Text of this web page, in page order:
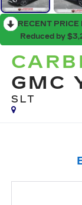
RECENT PRICE
Reduced by
GMC
SLT